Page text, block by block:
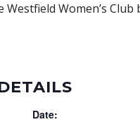
Women’s
Date: